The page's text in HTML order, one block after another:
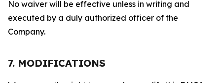
No waiver will be effective unless in writing and
executed by a duly authorized officer of the
Company.
7. MODIFICATIONS